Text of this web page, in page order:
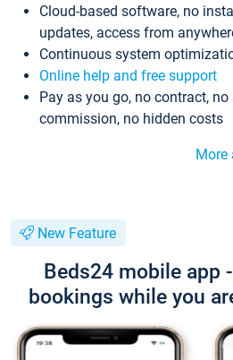
Cloud-based software, no
updates, access from
Continuous system
Online help and free support
Pay as you go, no contract, no
commission, no hidden costs
More
New Feature
Beds24 mobile app
bookings while you